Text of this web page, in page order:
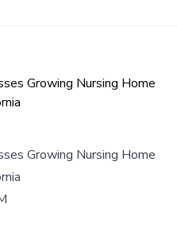
Growing Nursing Home
Growing Nursing Home